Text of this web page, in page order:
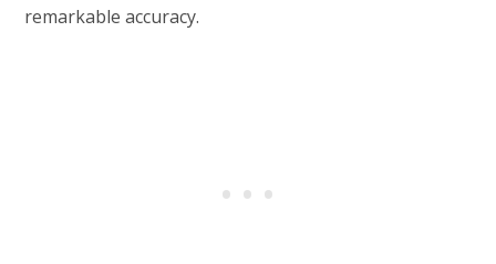
remarkable accuracy.